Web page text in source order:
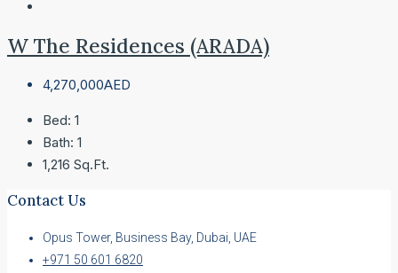
W The Residences (ARADA)
4,270,000AED
Bed: 1
Bath: 1
1,216 Sq.Ft.
Contact Us
Opus Tower, Business Bay, Dubai, UAE
+971 50 601 6820